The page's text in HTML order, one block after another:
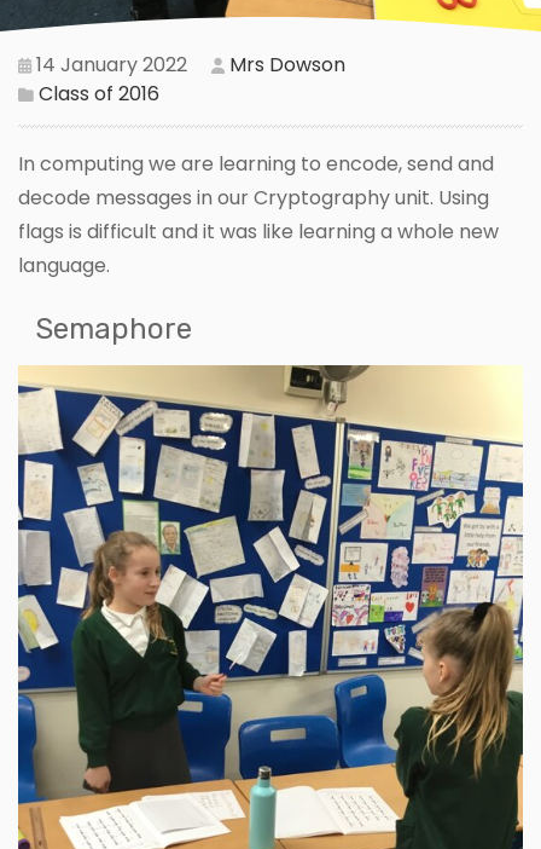
14 January 2022
Mrs Dowson
Class of 2016
In computing we are learning to encode, send and
decode messages in our Cryptography unit. Using
flags is difficult and it was like learning a whole new
language.
Semaphore